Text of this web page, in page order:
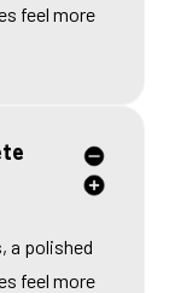
feel more
a polished
feel more